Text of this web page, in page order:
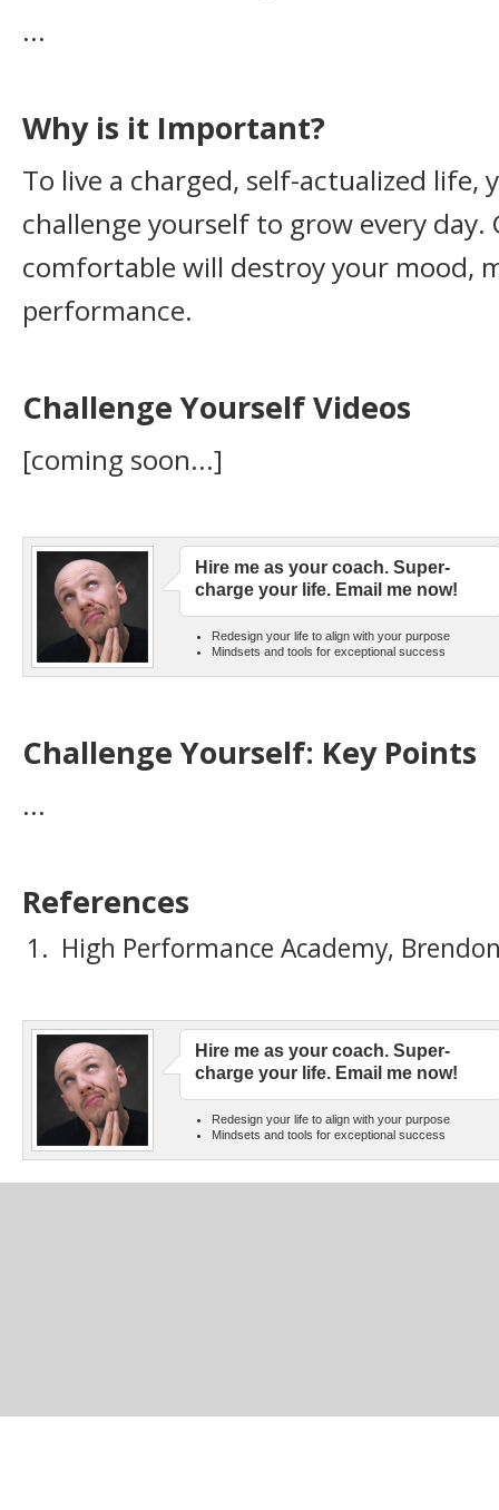
...
Why is it Important?
To live a charged, self-actualized life,
challenge yourself to grow every
comfortable will destroy your mood,
performance.
Challenge Yourself Videos
[coming soon...]
Hire me as your coach. Super-
charge your life. Email me now!
Redesign your life to align with your purpose
Mindsets and tools for exceptional success
Challenge Yourself: Key Points
...
References
High Performance Academy,
Hire me as your coach. Super-
charge your life. Email me now!
Redesign your life to align with your purpose
Mindsets and tools for exceptional success